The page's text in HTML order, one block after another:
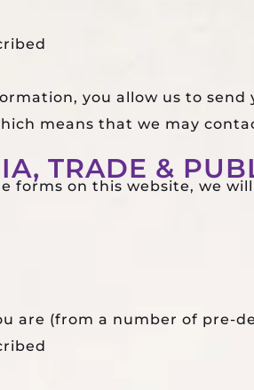
you allow us to
means that we may
TRADE &
forms on this website, we
are (from a number of pre-